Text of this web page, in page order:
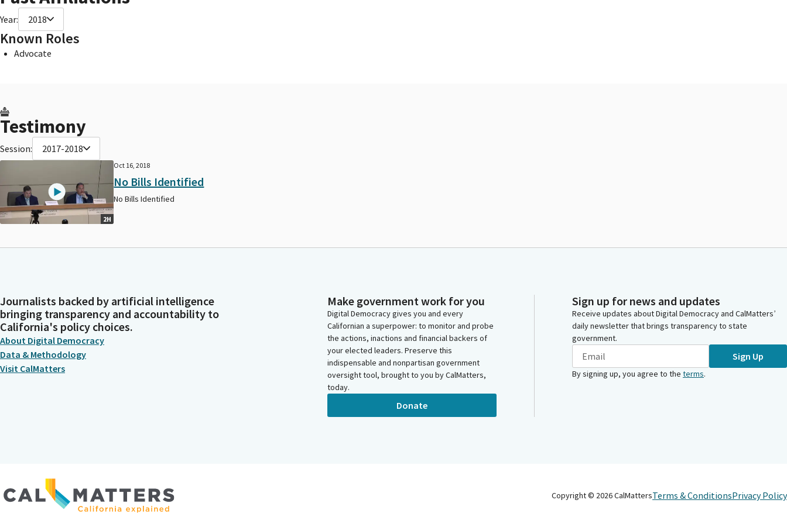
Year: 2018
Known Roles
Advocate
Testimony
Session: 2017-2018
2H
Oct 16, 2018
No Bills Identified
No Bills Identified
Journalists backed by artificial intelligence
bringing transparency and accountability to
California's policy choices.
About Digital Democracy
Data & Methodology
Visit CalMatters
Make government work for you
Digital Democracy gives you and every
Californian a superpower: to monitor and probe
the actions, inactions and financial backers of
your elected leaders. Preserve this
indispensable and nonpartisan government
oversight tool, brought to you by CalMatters,
today.
Donate
Sign up for news and updates
Receive updates about Digital Democracy and CalMatters’
daily newsletter that brings transparency to state
government.
Sign Up
By signing up, you agree to the terms.
Copyright © 2026CalMattersTerms & ConditionsPrivacy Policy